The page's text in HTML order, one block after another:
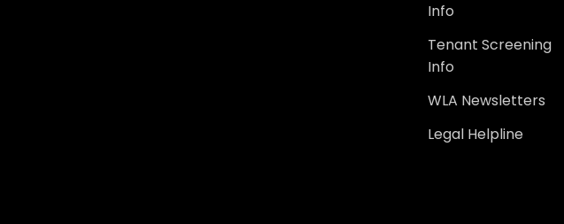
Info
Tenant Screening
Info
WLA Newsletters
Legal Helpline